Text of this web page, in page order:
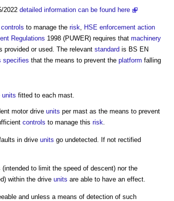
2022 detailed information can be found here
controls to manage the risk HSE enforcement action
Regulations 1998 (PUWER) requires that machinery
provided or used. The relevant standard is BS EN
specifies that the means to prevent the platform falling
units fitted to each mast.
motor drive units per mast as the means to prevent
controls to manage this risk
in drive units go undetected. If not rectified
to limit the speed of descent) nor the
within the drive units are able to have an effect.
and unless a means of detection of such